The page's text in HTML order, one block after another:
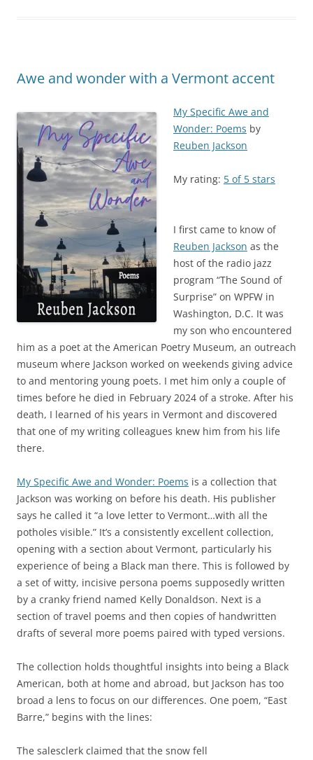
Awe and wonder with a Vermont accent
My Specific Awe and
Wonder: Poems by
Reuben Jackson
My rating: 5 of 5 stars
I first came to know of
Reuben Jackson as the
host of the radio jazz
program “The Sound of
Surprise” on WPFW in
Washington, D.C. It was
my son who encountered
him as a poet at the American Poetry Museum, an outreach
museum where Jackson worked on weekends giving advice
to and mentoring young poets. I met him only a couple of
times before he died in February 2024 of a stroke. After his
death, I learned of his years in Vermont and discovered
that one of my writing colleagues knew him from his life
there.
My Specific Awe and Wonder: Poems is a collection that
Jackson was working on before his death. His publisher
says he called it “a love letter to Vermont…with all the
potholes visible.” It’s a consistently excellent collection,
opening with a section about Vermont, particularly his
experience of being a Black man there. This is followed by
a set of witty, incisive persona poems supposedly written
by a cranky friend named Kelly Donaldson. Next is a
section of travel poems and then copies of handwritten
drafts of several more poems paired with typed versions.
The collection holds thoughtful insights into being a Black
American, both at home and abroad, but Jackson has too
broad a lens to focus on our differences. One poem, “East
Barre,” begins with the lines:
The salesclerk claimed that the snow fell